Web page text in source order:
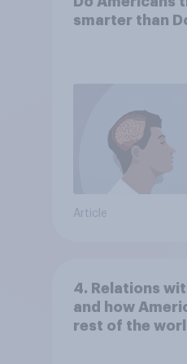
smarter than
Article
4. Relations
and how
rest of the